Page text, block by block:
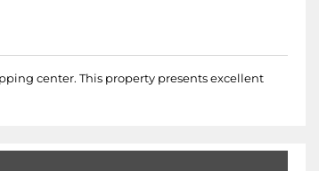
center. This property presents excellent